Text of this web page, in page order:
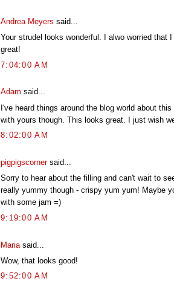
Andrea Meyers said...
Your strudel looks wonderful. I alwo worried that
great!
7:04:00 AM
Adam said...
I've heard things around the blog world about
with yours though. This looks great. I just wish
8:02:00 AM
pigpigscornersaid...
Sorry to hear about the filling and can't wait to
really yummy though - crispy yum yum! Maybe
with some jam =)
9:19:00 AM
Maria said...
Wow, that looks good!
9:52:00 AM